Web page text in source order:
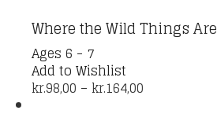
Where the Wild Things Are
Ages 6 - 7This
product
has
Add to Wishlist
kr.98,00 – kr.164,00